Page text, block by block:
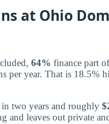
at Ohio
64% finance part
per year. That is 18.5%
in two years and roughly
and leaves out private